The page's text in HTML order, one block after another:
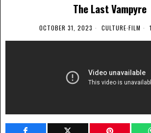
The Last Vampyre
OCTOBER 31, 2023 CULTURE·FILM